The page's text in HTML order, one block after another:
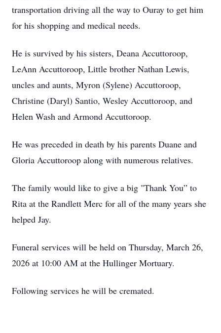
transportation driving all the way to Ouray to get him
for his shopping and medical needs.
He is survived by his sisters, Deana Accuttoroop,
LeAnn Accuttoroop, Little brother Nathan Lewis,
uncles and aunts, Myron (Sylene) Accuttoroop,
Christine (Daryl) Santio, Wesley Accuttoroop, and
Helen Wash and Armond Accuttoroop.
He was preceded in death by his parents Duane and
Gloria Accuttoroop along with numerous relatives.
The family would like to give a big "Thank You” to
Rita at the Randlett Merc for all of the many years she
helped Jay.
Funeral services will be held on Thursday, March 26,
2026 at 10:00 AM at the Hullinger Mortuary.
Following services he will be cremated.